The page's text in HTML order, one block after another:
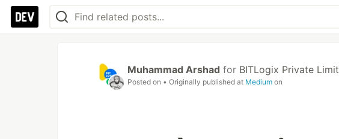
Muhammad Arshad for BITLogix Private
Posted on • Originally published at Medium on